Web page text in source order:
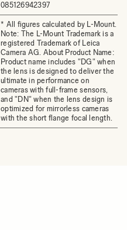
085126942397
* All figures calculated by L-Mount.
Note: The L-Mount Trademark is a
registered Trademark of Leica
Camera AG. About Product Name:
Product name includes "DG" when
the lens is designed to deliver the
ultimate in performance on
cameras with full-frame sensors,
and "DN" when the lens design is
optimized for mirrorless cameras
with the short flange focal length.